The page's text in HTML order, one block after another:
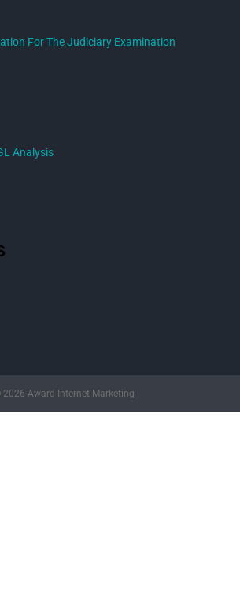
For The Judiciary Examination
Analysis
2026 Award Internet Marketing